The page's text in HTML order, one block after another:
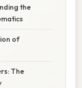
the
of
The